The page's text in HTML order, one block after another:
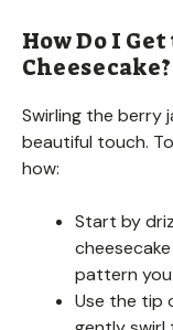
How Do I
Cheesecake?
Swirling the berry
beautiful touch.
how:
Start by
pattern you
Use the tip